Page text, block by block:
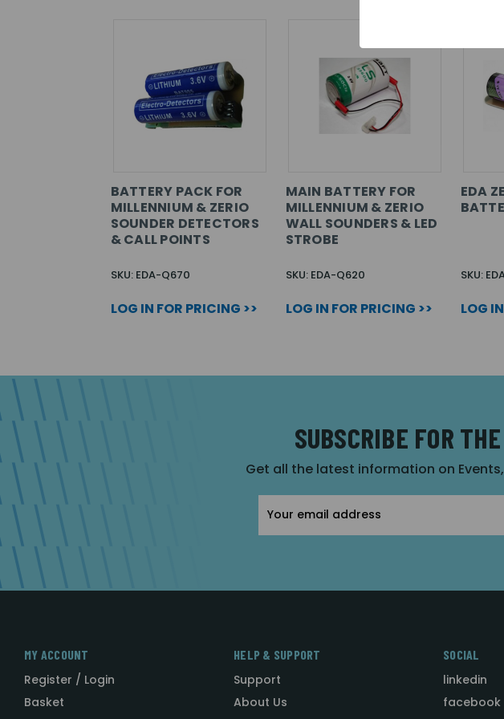
BATTERY PACK FOR
MILLENNIUM & ZERIO
SOUNDER DETECTORS
& CALL POINTS
SKU: EDA-Q670
LOG IN FOR PRICING >>
MAIN BATTERY FOR
MILLENNIUM & ZERIO
WALL SOUNDERS & LED
STROBE
SKU: EDA-Q620
LOG IN FOR PRICING >>
EDA
SKU:
LOG
SUBSCRIBE FOR
Get all the latest information on
Address
MY ACCOUNT
Register / Login
Basket
HELP & SUPPORT
Support
About Us
SOCIAL
linkedin
facebook